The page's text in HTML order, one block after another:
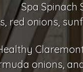
Spa Spinach
red onions,
onions,